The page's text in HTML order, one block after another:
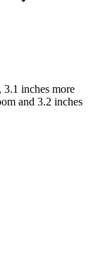
inches more
and 3.2 inches